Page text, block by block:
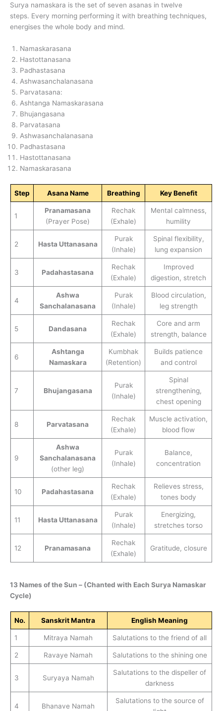
Surya namaskara is the set of seven asanas in twelve
steps. Every morning performing it with breathing techniques,
energises the whole body and mind.
Namaskarasana
Hastottanasana
Padhastasana
Ashwasanchalanasana
Parvatasana:
Ashtanga Namaskarasana
Bhujangasana
Parvatasana
Ashwasanchalanasana
Padhastasana
Hastottanasana
Namaskarasana
Step Asana Name Breathing Key Benefit
1
Pranamasana
(Prayer Pose)
Rechak
(Exhale)
Mental calmness,
humility
2 Hasta Uttanasana
Purak
(Inhale)
Spinal flexibility,
lung expansion
3 Padahastasana
Rechak
(Exhale)
Improved
digestion, stretch
4
Ashwa
Sanchalanasana
Purak
(Inhale)
Blood circulation,
leg strength
5 Dandasana
Rechak
(Exhale)
Core and arm
strength, balance
6
Ashtanga
Namaskara
Kumbhak
(Retention)
Builds patience
and control
7 Bhujangasana
Purak
(Inhale)
Spinal
strengthening,
chest opening
8 Parvatasana
Rechak
(Exhale)
Muscle activation,
blood flow
9
Ashwa
Sanchalanasana
(other leg)
Purak
(Inhale)
Balance,
concentration
10 Padahastasana
Rechak
(Exhale)
Relieves stress,
tones body
11 Hasta Uttanasana
Purak
(Inhale)
Energizing,
stretches torso
12 Pranamasana
Rechak
(Exhale)
Gratitude, closure
13 Names of the Sun – (Chanted with Each Surya Namaskar
Cycle)
No. Sanskrit Mantra English Meaning
1 Mitraya Namah Salutations to the friend of all
2 Ravaye Namah Salutations to the shining one
3 Suryaya Namah
Salutations to the dispeller of
darkness
4 Bhanave Namah
Salutations to the source of